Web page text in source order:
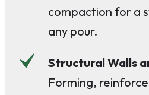
compaction for a
any pour.
Structural Walls
Forming,